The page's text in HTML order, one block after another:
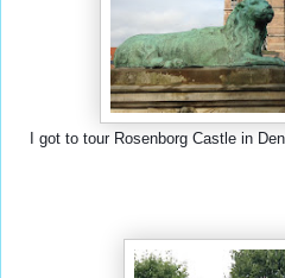
I got to tour Rosenborg Castle in